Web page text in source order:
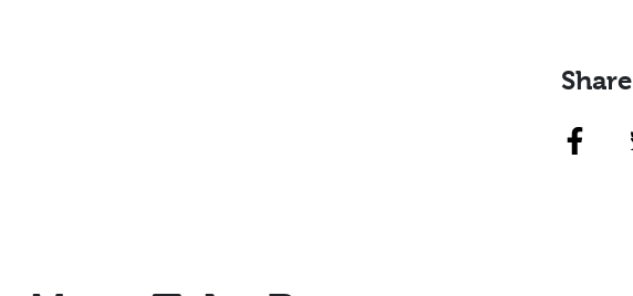
Share